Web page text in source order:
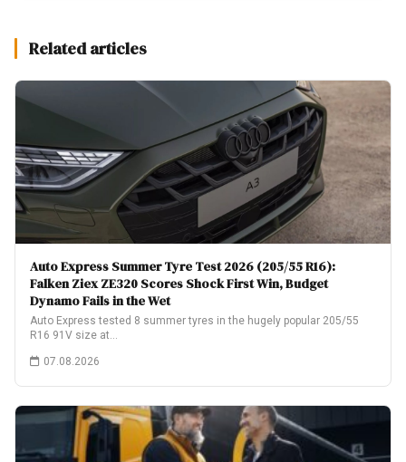
Related articles
Auto Express Summer Tyre Test 2026 (205/55 R16):
Falken Ziex ZE320 Scores Shock First Win, Budget
Dynamo Fails in the Wet
Auto Express tested 8 summer tyres in the hugely popular 205/55
R16 91V size at…
07.08.2026